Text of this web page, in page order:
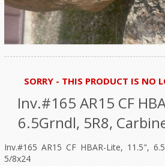
SORRY - THIS PRODUCT IS NO
Inv.#165 AR15 CF
6.5Grndl, 5R8,
Inv.#165 AR15 CF HBAR-Lite, 11.5",
5/8x24